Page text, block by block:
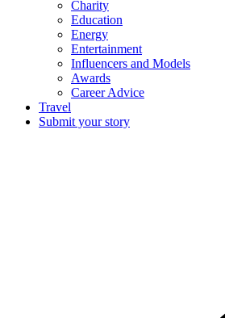
Charity
Education
Energy
Entertainment
Influencers and Models
Awards
Career Advice
Travel
Submit your story